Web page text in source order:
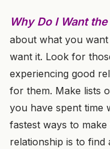
Why Do I Want
about what you
want it. Look for
experiencing good
for them. Make lists
you have spent time
fastest ways to
relationship is to find